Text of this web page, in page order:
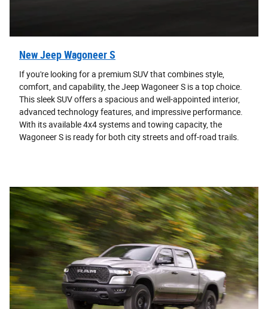
New Jeep Wagoneer S
If you're looking for a premium SUV that combines style,
comfort, and capability, the Jeep Wagoneer S is a top choice.
This sleek SUV offers a spacious and well-appointed interior,
advanced technology features, and impressive performance.
With its available 4x4 systems and towing capacity, the
Wagoneer S is ready for both city streets and off-road trails.